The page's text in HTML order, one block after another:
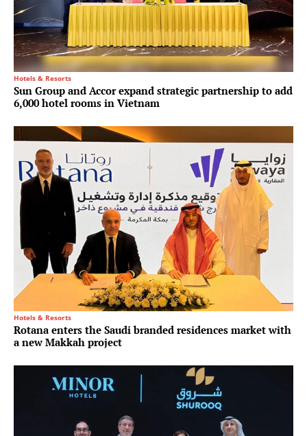
Hotels & Resorts
Sun Group and Accor expand strategic partnership to add
6,000 hotel rooms in Vietnam
Hotels & Resorts
Rotana enters the Saudi branded residences market with
a new Makkah project